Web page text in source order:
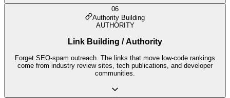
06
Authority Building
AUTHORITY
Link Building / Authority
Forget SEO-spam outreach. The links that move low-code rankings
come from industry review sites, tech publications, and developer
communities.